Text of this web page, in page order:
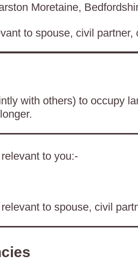
Moretaine,
to spouse, civil partner,
with others) to occupy
to you:-
to spouse, civil